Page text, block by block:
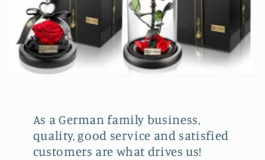
As a German family business,
quality, good service and satisfied
customers are what drives us!